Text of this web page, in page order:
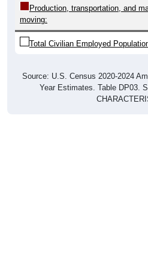
moving:
Total Civilian Employed
Year Estimates. Table DP03.